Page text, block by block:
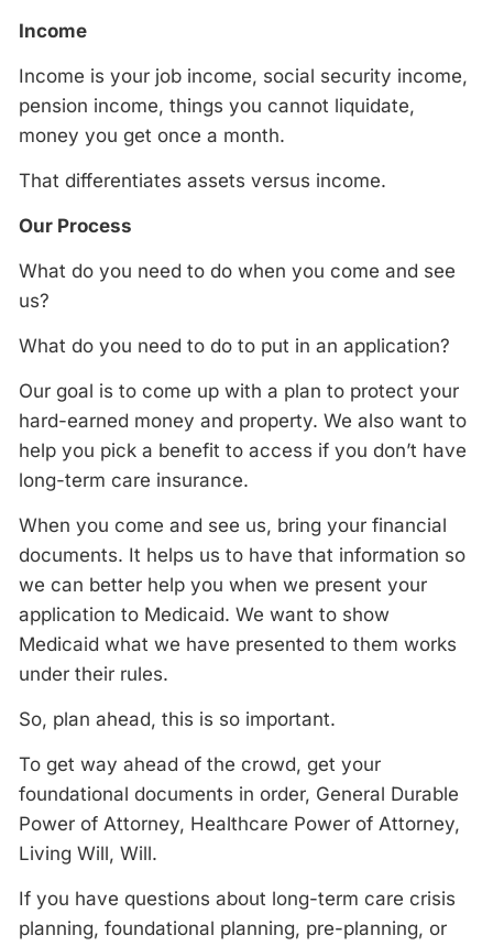
Income
Income is your job income, social security income,
pension income, things you cannot liquidate,
money you get once a month.
That differentiates assets versus income.
Our Process
What do you need to do when you come and see
us?
What do you need to do to put in an application?
Our goal is to come up with a plan to protect your
hard-earned money and property. We also want to
help you pick a benefit to access if you don’t have
long-term care insurance.
When you come and see us, bring your financial
documents. It helps us to have that information so
we can better help you when we present your
application to Medicaid. We want to show
Medicaid what we have presented to them works
under their rules.
So, plan ahead, this is so important.
To get way ahead of the crowd, get your
foundational documents in order, General Durable
Power of Attorney, Healthcare Power of Attorney,
Living Will, Will.
If you have questions about long-term care crisis
planning, foundational planning, pre-planning, or